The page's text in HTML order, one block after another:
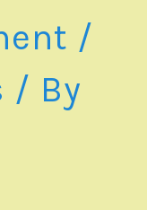
/
/ By